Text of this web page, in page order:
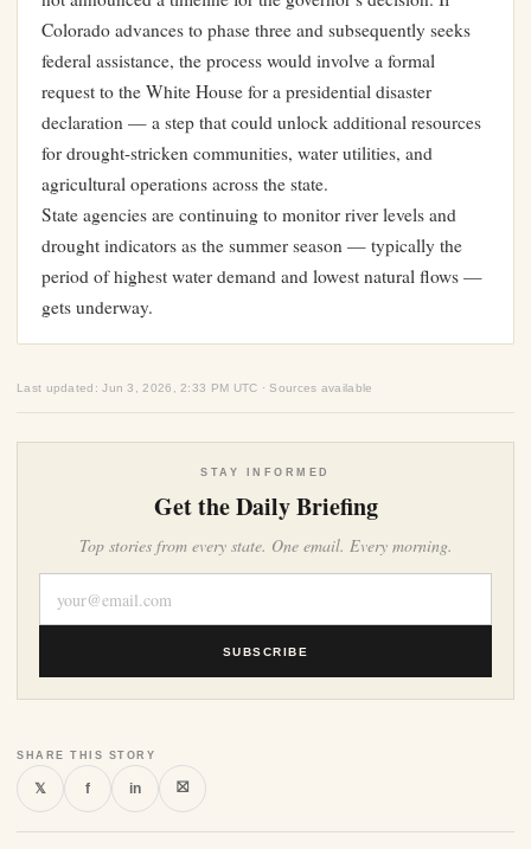
Colorado advances to phase three and subsequently seeks
federal assistance, the process would involve a formal
request to the White House for a presidential disaster
declaration — a step that could unlock additional resources
for drought-stricken communities, water utilities, and
agricultural operations across the state.
State agencies are continuing to monitor river levels and
drought indicators as the summer season — typically the
period of highest water demand and lowest natural flows —
gets underway.
Last updated: Jun 3, 2026, 2:33 PM UTC · Sources available
STAY INFORMED
Get the Daily Briefing
Top stories from every state. One email. Every morning.
SUBSCRIBE
SHARE THIS STORY
𝕏 f in ⛝